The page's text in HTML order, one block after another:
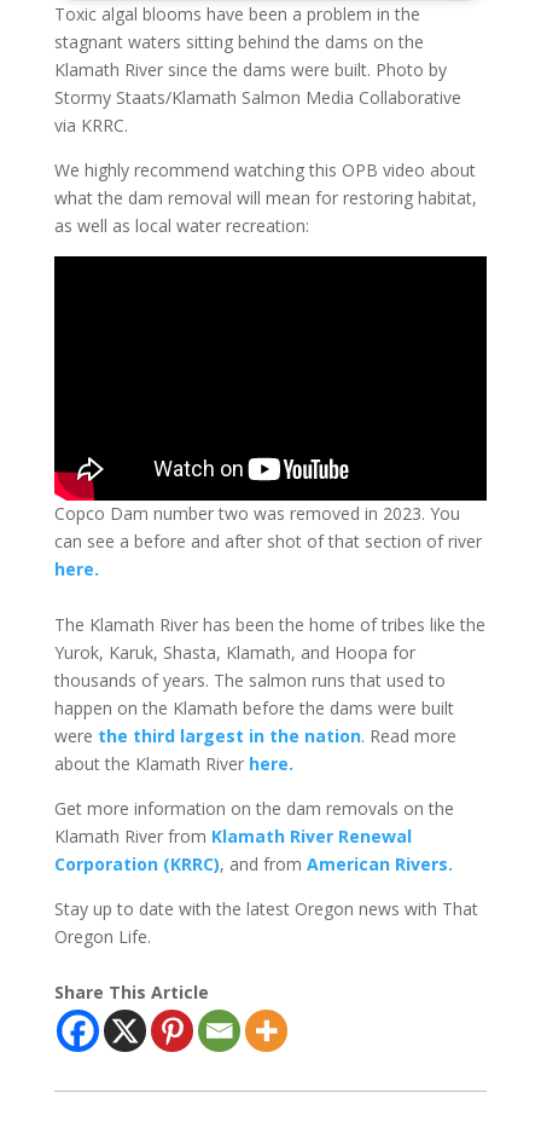
Toxic algal blooms have been a problem in the
stagnant waters sitting behind the dams on the
Klamath River since the dams were built. Photo by
Stormy Staats/Klamath Salmon Media Collaborative
via KRRC.
We highly recommend watching this OPB video about
what the dam removal will mean for restoring habitat,
as well as local water recreation:
Copco Dam number two was removed in 2023. You
can see a before and after shot of that section of river
here.
The Klamath River has been the home of tribes like the
Yurok, Karuk, Shasta, Klamath, and Hoopa for
thousands of years. The salmon runs that used to
happen on the Klamath before the dams were built
were the third largest in the nation. Read more
about the Klamath River here.
Get more information on the dam removals on the
Klamath River from Klamath River Renewal
Corporation (KRRC), and from American Rivers.
Stay up to date with the latest Oregon news with That
Oregon Life.
Share This Article